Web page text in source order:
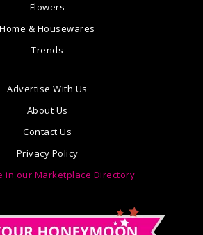
Flowers
Home & Housewares
Trends
Advertise With Us
About Us
Contact Us
Privacy Policy
in our Marketplace Directory